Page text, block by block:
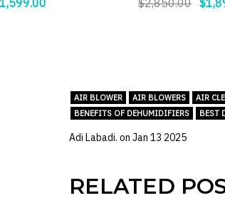
$2,850.00
AIR BLOWER AIR BLOWERS AIR
BENEFITS OF DEHUMIDIFIERS
BEST
Adi Labadi. on Jan 13 2025
RELATED